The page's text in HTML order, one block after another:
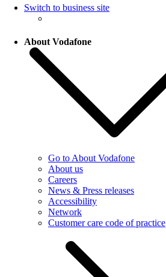
Switch to business site
About Vodafone
Go to About Vodafone
About us
Careers
News & Press releases
Accessibility
Network
Customer care code of practice